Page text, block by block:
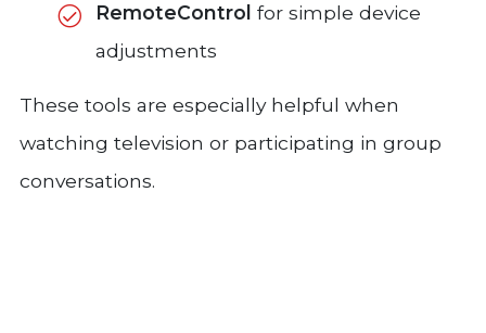
RemoteControl for simple device
adjustments
These tools are especially helpful when
watching television or participating in group
conversations.